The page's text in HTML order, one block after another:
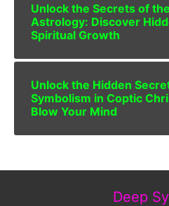
Unlock the Secrets of
Astrology: Discover
Spiritual Growth
Unlock the Hidden
Symbolism in Coptic
Blow Your Mind
Deep